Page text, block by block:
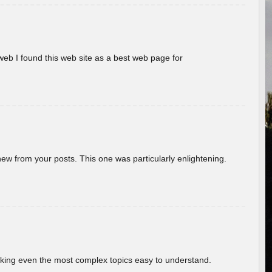
I found this web site as a best web page for
from your posts. This one was particularly enlightening.
even the most complex topics easy to understand.